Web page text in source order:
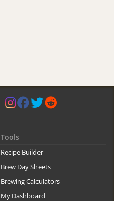
Tools
Recipe Builder
Brew Day Sheets
Brewing Calculators
My Dashboard